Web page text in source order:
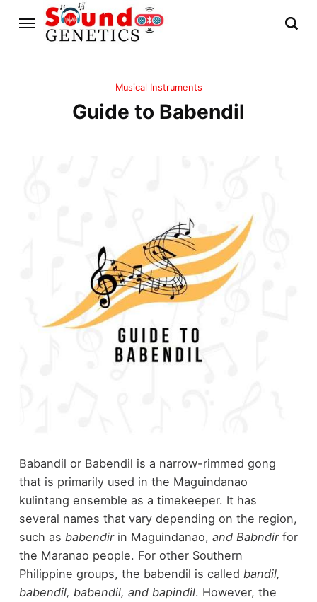
Musical Instruments
Guide to Babendil
Babandil or Babendil is a narrow-rimmed gong
that is primarily used in the Maguindanao
kulintang ensemble as a timekeeper. It has
several names that vary depending on the region,
such as babendir in Maguindanao, and Babndirfor
the Maranao people. For other Southern
Philippine groups, the babendil is called bandil,
babendil, babendil, and bapindil. However, the